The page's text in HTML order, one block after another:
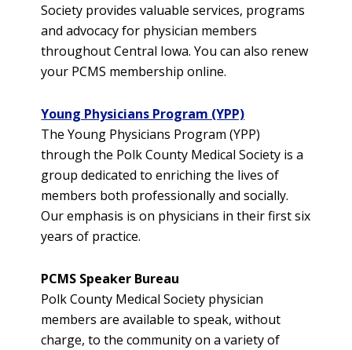
Society provides valuable services, programs
and advocacy for physician members
throughout Central Iowa. You can also renew
your PCMS membership online.
Young Physicians Program (YPP)
The Young Physicians Program (YPP)
through the Polk County Medical Society is a
group dedicated to enriching the lives of
members both professionally and socially.
Our emphasis is on physicians in their first six
years of practice.
PCMS Speaker Bureau
Polk County Medical Society physician
members are available to speak, without
charge, to the community on a variety of